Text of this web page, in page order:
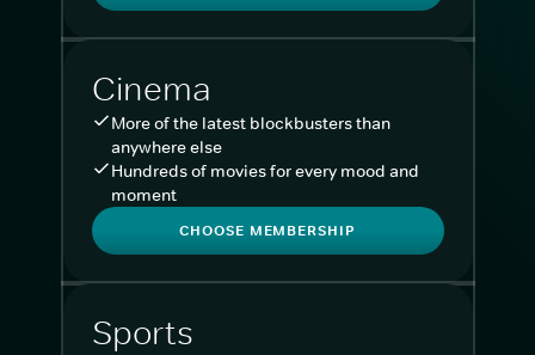
Cinema
More of the latest blockbusters than
anywhere else
Hundreds of movies for every mood and
moment
CHOOSE MEMBERSHIP
Sports